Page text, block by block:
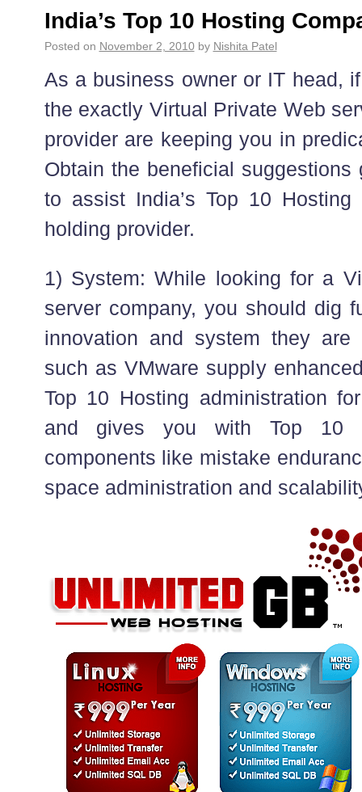
India’s Top 10 Hosting
Posted on November 2, 2010 by Nishita Patel
As a business owner or IT head,
the exactly Virtual Private Web
provider are keeping you in
Obtain the beneficial suggestions
to assist India’s Top 10
holding provider.
1) System: While looking for a
server company, you should dig
innovation and system they are
such as VMware supply
Top 10 Hosting administration
and gives you with Top 10
components like mistake
space administration and